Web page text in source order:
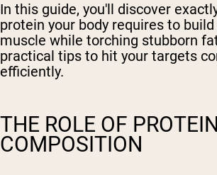
In this guide, you'll discover
protein your body requires to
muscle while torching stubborn
practical tips to hit your targets
efficiently.
THE ROLE OF
COMPOSITION